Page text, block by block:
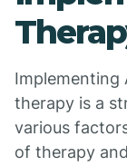
Implementing
therapy is a
various
of therapy